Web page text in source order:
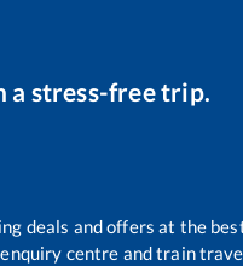
a stress-free trip.
deals and offers at the
centre and train